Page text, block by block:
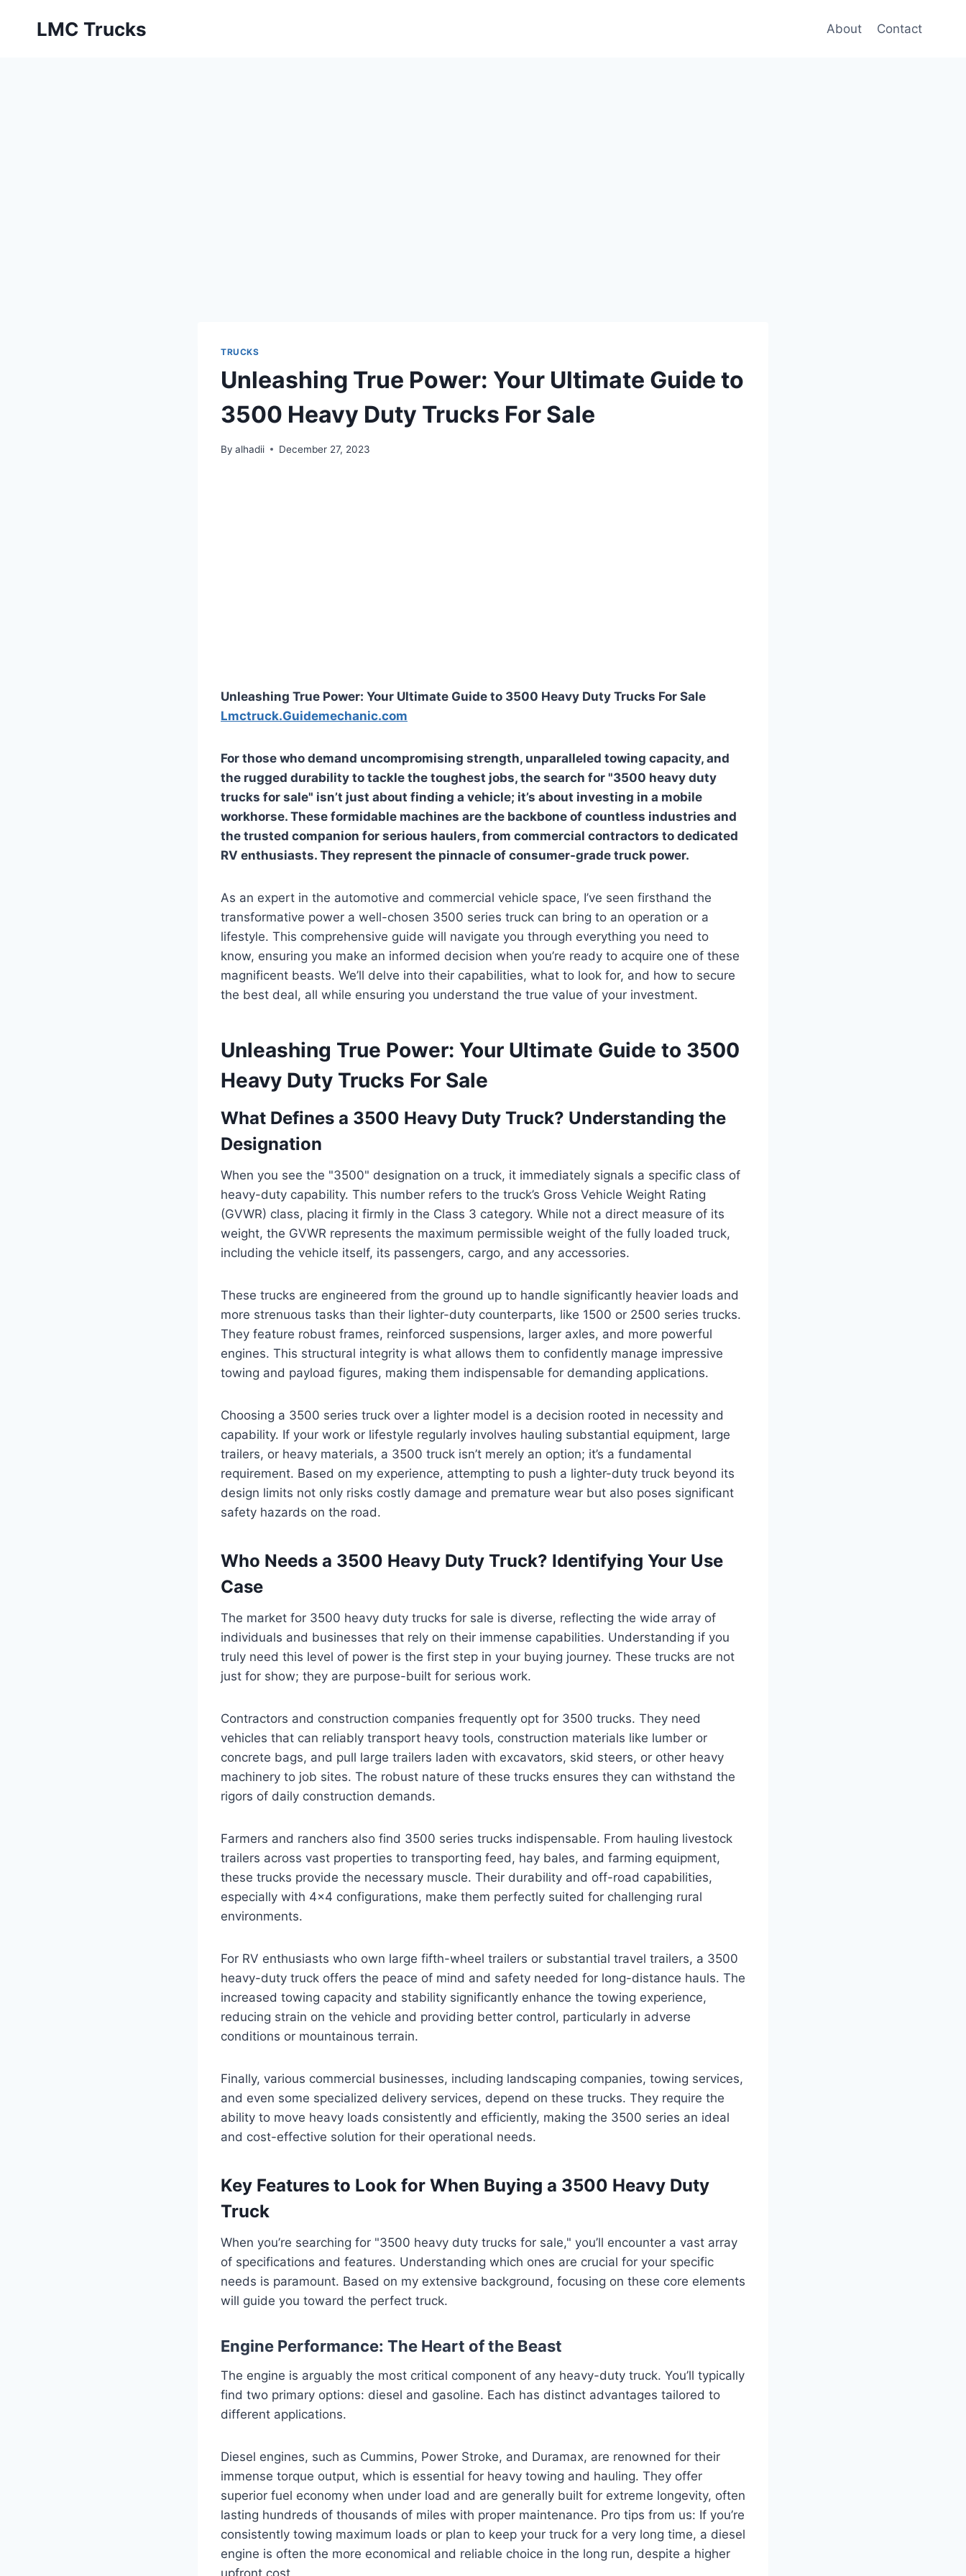
LMC Trucks About Contact
TRUCKS
Unleashing True Power: Your Ultimate Guide to
3500 Heavy Duty Trucks For Sale
By alhadii December 27, 2023
Unleashing True Power: Your Ultimate Guide to 3500 Heavy Duty Trucks For Sale
Lmctruck.Guidemechanic.com
For those who demand uncompromising strength, unparalleled towing capacity, and
the rugged durability to tackle the toughest jobs, the search for "3500 heavy duty
trucks for sale" isn’t just about finding a vehicle; it’s about investing in a mobile
workhorse. These formidable machines are the backbone of countless industries and
the trusted companion for serious haulers, from commercial contractors to dedicated
RV enthusiasts. They represent the pinnacle of consumer-grade truck power.
As an expert in the automotive and commercial vehicle space, I’ve seen firsthand the
transformative power a well-chosen 3500 series truck can bring to an operation or a
lifestyle. This comprehensive guide will navigate you through everything you need to
know, ensuring you make an informed decision when you’re ready to acquire one of these
magnificent beasts. We’ll delve into their capabilities, what to look for, and how to secure
the best deal, all while ensuring you understand the true value of your investment.
Unleashing True Power: Your Ultimate Guide to 3500
Heavy Duty Trucks For Sale
What Defines a 3500 Heavy Duty Truck? Understanding the
Designation
When you see the "3500" designation on a truck, it immediately signals a specific class of
heavy-duty capability. This number refers to the truck’s Gross Vehicle Weight Rating
(GVWR) class, placing it firmly in the Class 3 category. While not a direct measure of its
weight, the GVWR represents the maximum permissible weight of the fully loaded truck,
including the vehicle itself, its passengers, cargo, and any accessories.
These trucks are engineered from the ground up to handle significantly heavier loads and
more strenuous tasks than their lighter-duty counterparts, like 1500 or 2500 series trucks.
They feature robust frames, reinforced suspensions, larger axles, and more powerful
engines. This structural integrity is what allows them to confidently manage impressive
towing and payload figures, making them indispensable for demanding applications.
Choosing a 3500 series truck over a lighter model is a decision rooted in necessity and
capability. If your work or lifestyle regularly involves hauling substantial equipment, large
trailers, or heavy materials, a 3500 truck isn’t merely an option; it’s a fundamental
requirement. Based on my experience, attempting to push a lighter-duty truck beyond its
design limits not only risks costly damage and premature wear but also poses significant
safety hazards on the road.
Who Needs a 3500 Heavy Duty Truck? Identifying Your Use
Case
The market for 3500 heavy duty trucks for sale is diverse, reflecting the wide array of
individuals and businesses that rely on their immense capabilities. Understanding if you
truly need this level of power is the first step in your buying journey. These trucks are not
just for show; they are purpose-built for serious work.
Contractors and construction companies frequently opt for 3500 trucks. They need
vehicles that can reliably transport heavy tools, construction materials like lumber or
concrete bags, and pull large trailers laden with excavators, skid steers, or other heavy
machinery to job sites. The robust nature of these trucks ensures they can withstand the
rigors of daily construction demands.
Farmers and ranchers also find 3500 series trucks indispensable. From hauling livestock
trailers across vast properties to transporting feed, hay bales, and farming equipment,
these trucks provide the necessary muscle. Their durability and off-road capabilities,
especially with 4×4 configurations, make them perfectly suited for challenging rural
environments.
For RV enthusiasts who own large fifth-wheel trailers or substantial travel trailers, a 3500
heavy-duty truck offers the peace of mind and safety needed for long-distance hauls. The
increased towing capacity and stability significantly enhance the towing experience,
reducing strain on the vehicle and providing better control, particularly in adverse
conditions or mountainous terrain.
Finally, various commercial businesses, including landscaping companies, towing services,
and even some specialized delivery services, depend on these trucks. They require the
ability to move heavy loads consistently and efficiently, making the 3500 series an ideal
and cost-effective solution for their operational needs.
Key Features to Look for When Buying a 3500 Heavy Duty
Truck
When you’re searching for "3500 heavy duty trucks for sale," you’ll encounter a vast array
of specifications and features. Understanding which ones are crucial for your specific
needs is paramount. Based on my extensive background, focusing on these core elements
will guide you toward the perfect truck.
Engine Performance: The Heart of the Beast
The engine is arguably the most critical component of any heavy-duty truck. You’ll typically
find two primary options: diesel and gasoline. Each has distinct advantages tailored to
different applications.
Diesel engines, such as Cummins, Power Stroke, and Duramax, are renowned for their
immense torque output, which is essential for heavy towing and hauling. They offer
superior fuel economy when under load and are generally built for extreme longevity, often
lasting hundreds of thousands of miles with proper maintenance. Pro tips from us: If you’re
consistently towing maximum loads or plan to keep your truck for a very long time, a diesel
engine is often the more economical and reliable choice in the long run, despite a higher
upfront cost.